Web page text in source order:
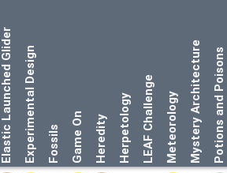
Elastic Launched GliderExperimental Design Fossils Game On Heredity HerpetologyLEAF ChallengeMeteorologyMystery ArchitecturePotions and Poisons